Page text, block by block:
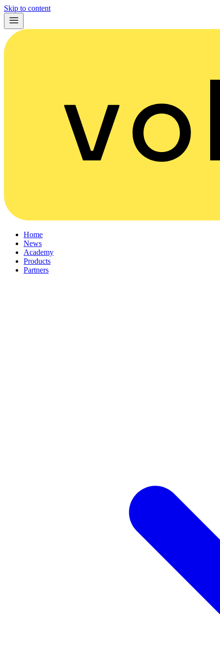
Skip to content
Home
News
Academy
Products
Partners